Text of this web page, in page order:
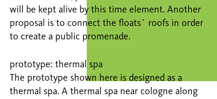
will be kept alive by this time element. Another
proposal is to connect the floats´ roofs in order
to create a public promenade.
prototype: thermal spa
The prototype shown here is designed as a
thermal spa. A thermal spa near cologne along